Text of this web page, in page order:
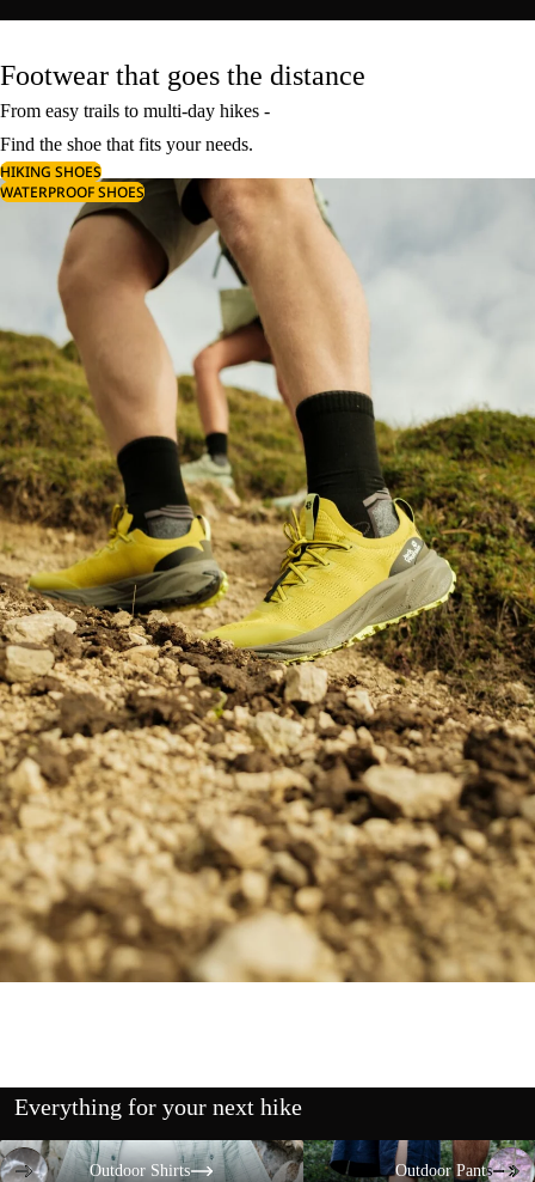
Footwear that goes the distance
From easy trails to multi-day hikes -
Find the shoe that fits your needs.
HIKING SHOES
WATERPROOF SHOES
Everything for your next hike
Outdoor Shirts
Outdoor Shirts
Outdoor Pants
Outdoor Pants